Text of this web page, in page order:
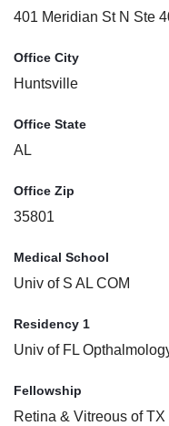
401 Meridian St N Ste
Office City
Huntsville
Office State
AL
Office Zip
35801
Medical School
Univ of S AL COM
Residency 1
Univ of FL
Fellowship
Retina & Vitreous of